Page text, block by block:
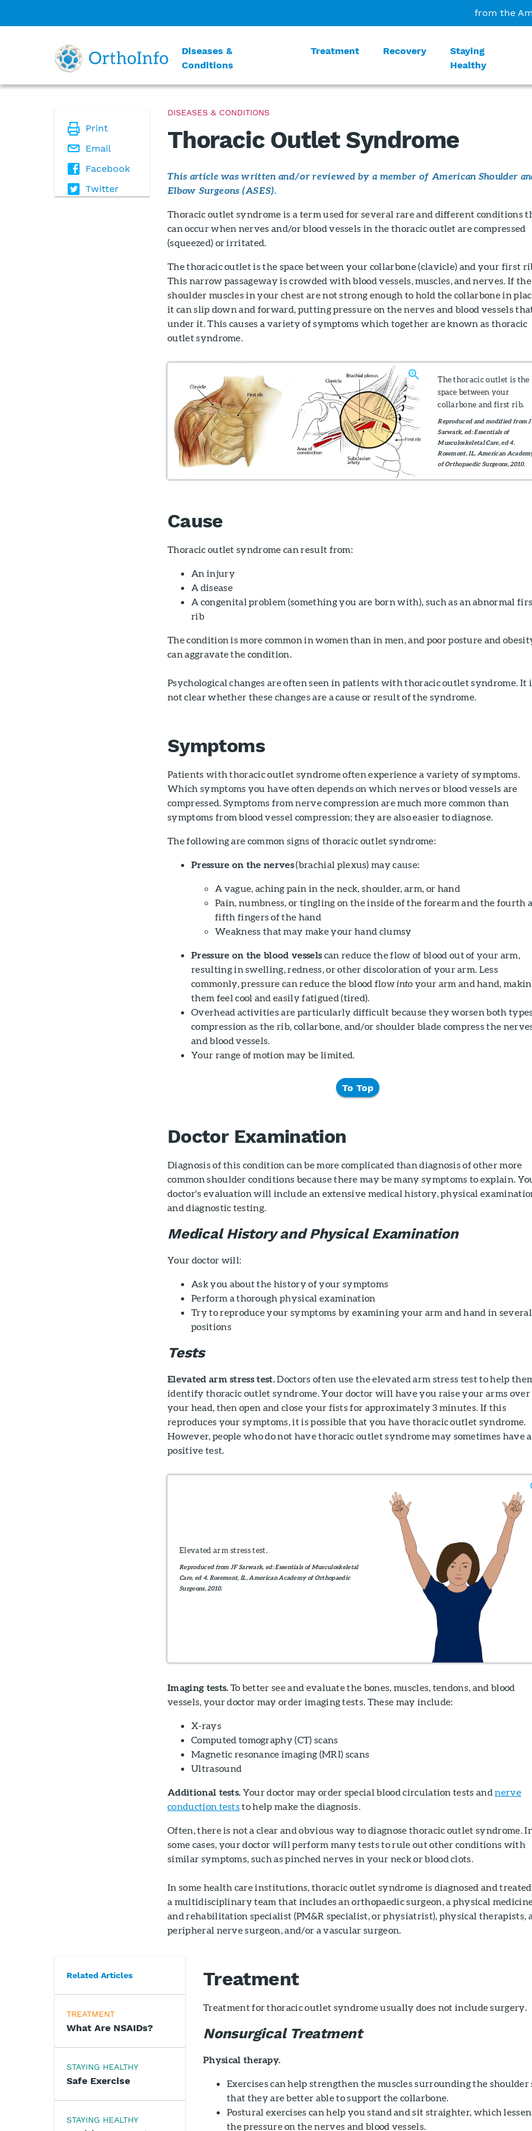
from the
Diseases &
Conditions
Treatment Recovery
Staying
Healthy
Print
Email
Facebook
Twitter
DISEASES & CONDITIONS
Thoracic Outlet Syndrome
This article was written and/or reviewed by a member of American Shoulder
Elbow Surgeons (ASES).
Thoracic outlet syndrome is a term used for several rare and different conditions
can occur when nerves and/or blood vessels in the thoracic outlet are compressed
(squeezed) or irritated.
The thoracic outlet is the space between your collarbone (clavicle) and your first
This narrow passageway is crowded with blood vessels, muscles, and nerves. If the
shoulder muscles in your chest are not strong enough to hold the collarbone in
it can slip down and forward, putting pressure on the nerves and blood vessels
under it. This causes a variety of symptoms which together are known as thoracic
outlet syndrome.
The thoracic outlet is the
space between your
collarbone and first rib.
Reproduced and modified from
Sarwark, ed: Essentials of
Musculoskeletal Care, ed 4.
Rosemont, IL, American
of Orthopaedic Surgeons, 2010.
Cause
Thoracic outlet syndrome can result from:
An injury
A disease
A congenital problem (something you are born with), such as an abnormal
rib
The condition is more common in women than in men, and poor posture and
can aggravate the condition.
Psychological changes are often seen in patients with thoracic outlet syndrome. It
not clear whether these changes are a cause or result of the syndrome.
Symptoms
Patients with thoracic outlet syndrome often experience a variety of symptoms.
Which symptoms you have often depends on which nerves or blood vessels are
compressed. Symptoms from nerve compression are much more common than
symptoms from blood vessel compression; they are also easier to diagnose.
The following are common signs of thoracic outlet syndrome:
Pressure on the nerves(brachial plexus) may cause:
A vague, aching pain in the neck, shoulder, arm, or hand
Pain, numbness, or tingling on the inside of the forearm and the fourth
fifth fingers of the hand
Weakness that may make your hand clumsy
Pressure on the blood vesselscan reduce the flow of blood out of your arm,
resulting in swelling, redness, or other discoloration of your arm. Less
commonly, pressure can reduce the blood flowinto your arm and hand,
them feel cool and easily fatigued (tired).
Overhead activities are particularly difficult because they worsen both
compression as the rib, collarbone, and/or shoulder blade compress the
and blood vessels.
Your range of motion may be limited.
To Top
Doctor Examination
Diagnosis of this condition can be more complicated than diagnosis of other more
common shoulder conditions because there may be many symptoms to explain.
doctor's evaluation will include an extensive medical history, physical
and diagnostic testing.
Medical History and Physical Examination
Your doctor will:
Ask you about the history of your symptoms
Perform a thorough physical examination
Try to reproduce your symptoms by examining your arm and hand in several
positions
Tests
Elevated arm stress test.Doctors often use the elevated arm stress test to help
identify thoracic outlet syndrome. Your doctor will have you raise your arms over
your head, then open and close your fists for approximately 3 minutes. If this
reproduces your symptoms, it is possible that you have thoracic outlet syndrome.
However, people who do not have thoracic outlet syndrome may sometimes have a
positive test.
Elevated arm stress test.
Reproduced from JF Sarwark, ed: Essentials of Musculoskeletal
Care, ed 4. Rosemont, IL, American Academy of Orthopaedic
Surgeons, 2010.
Imaging tests. To better see and evaluate the bones, muscles, tendons, and blood
vessels, your doctor may order imaging tests. These may include:
X-rays
Computed tomography (CT) scans
Magnetic resonance imaging (MRI) scans
Ultrasound
Additional tests. Your doctor may order special blood circulation tests andnerve
conduction teststo help make the diagnosis.
Often, there is not a clear and obvious way to diagnose thoracic outlet syndrome.
some cases, your doctor will perform many tests to rule out other conditions with
similar symptoms, such as pinched nerves in your neck or blood clots.
In some health care institutions, thoracic outlet syndrome is diagnosed and
a multidisciplinary team that includes an orthopaedic surgeon, a physical
and rehabilitation specialist (PM&R specialist, or physiatrist), physical therapists,
peripheral nerve surgeon, and/or a vascular surgeon.
Related Articles
TREATMENT
What Are NSAIDs?
STAYING HEALTHY
Safe Exercise
STAYING HEALTHY
Treatment
Treatment for thoracic outlet syndrome usually does not include surgery.
Nonsurgical Treatment
Physical therapy.
Exercises can help strengthen the muscles surrounding the shoulder
that they are better able to support the collarbone.
Postural exercises can help you stand and sit straighter, which
the pressure on the nerves and blood vessels.